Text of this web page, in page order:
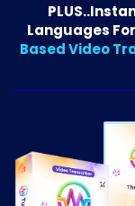
Languages
Based Video